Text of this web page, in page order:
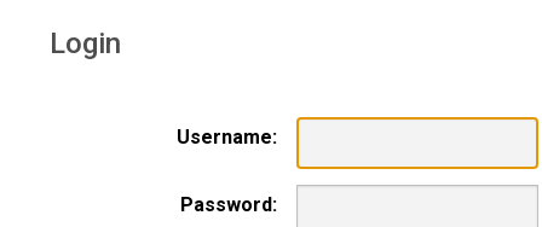
Login
Username:
Password: